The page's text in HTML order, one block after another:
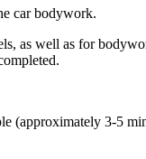
car bodywork.
as well as for
(approximately 3-5